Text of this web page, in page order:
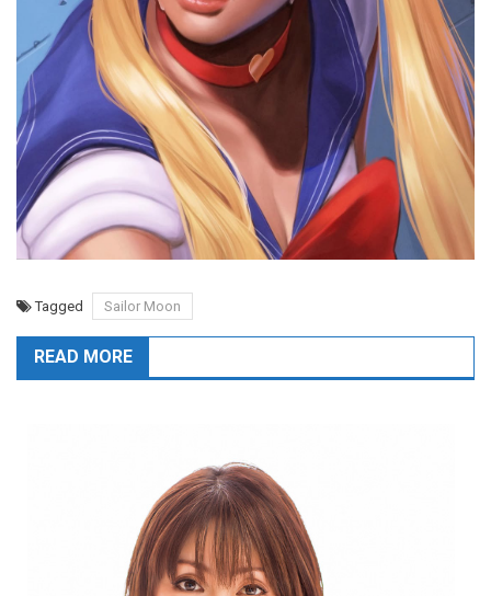
Tagged Sailor Moon
READ MORE